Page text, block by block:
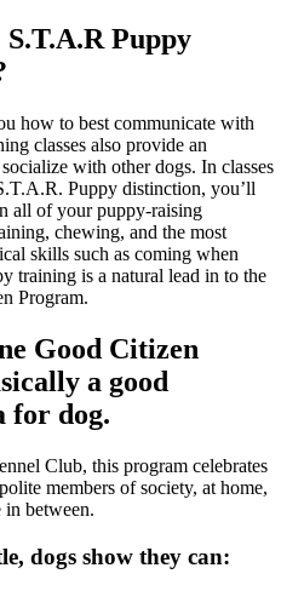
Puppy
how to best communicate with
classes also provide an
with other dogs. In classes
Puppy distinction, you’ll
all of your puppy-raising
chewing, and the most
skills such as coming when
training is a natural lead in to the
Program.
Good Citizen
a good
for dog.
Club, this program celebrates
members of society, at home,
in between.
dogs show they can: